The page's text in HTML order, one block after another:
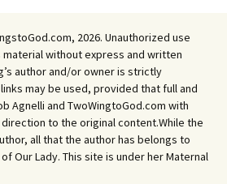
2026. Unauthorized use
without express and written
author and/or owner is strictly
may be used, provided that full and
Agnelli and TwoWingtoGod.com with
to the original content.While the
all that the author has belongs to
Our Lady. This site is under her Maternal